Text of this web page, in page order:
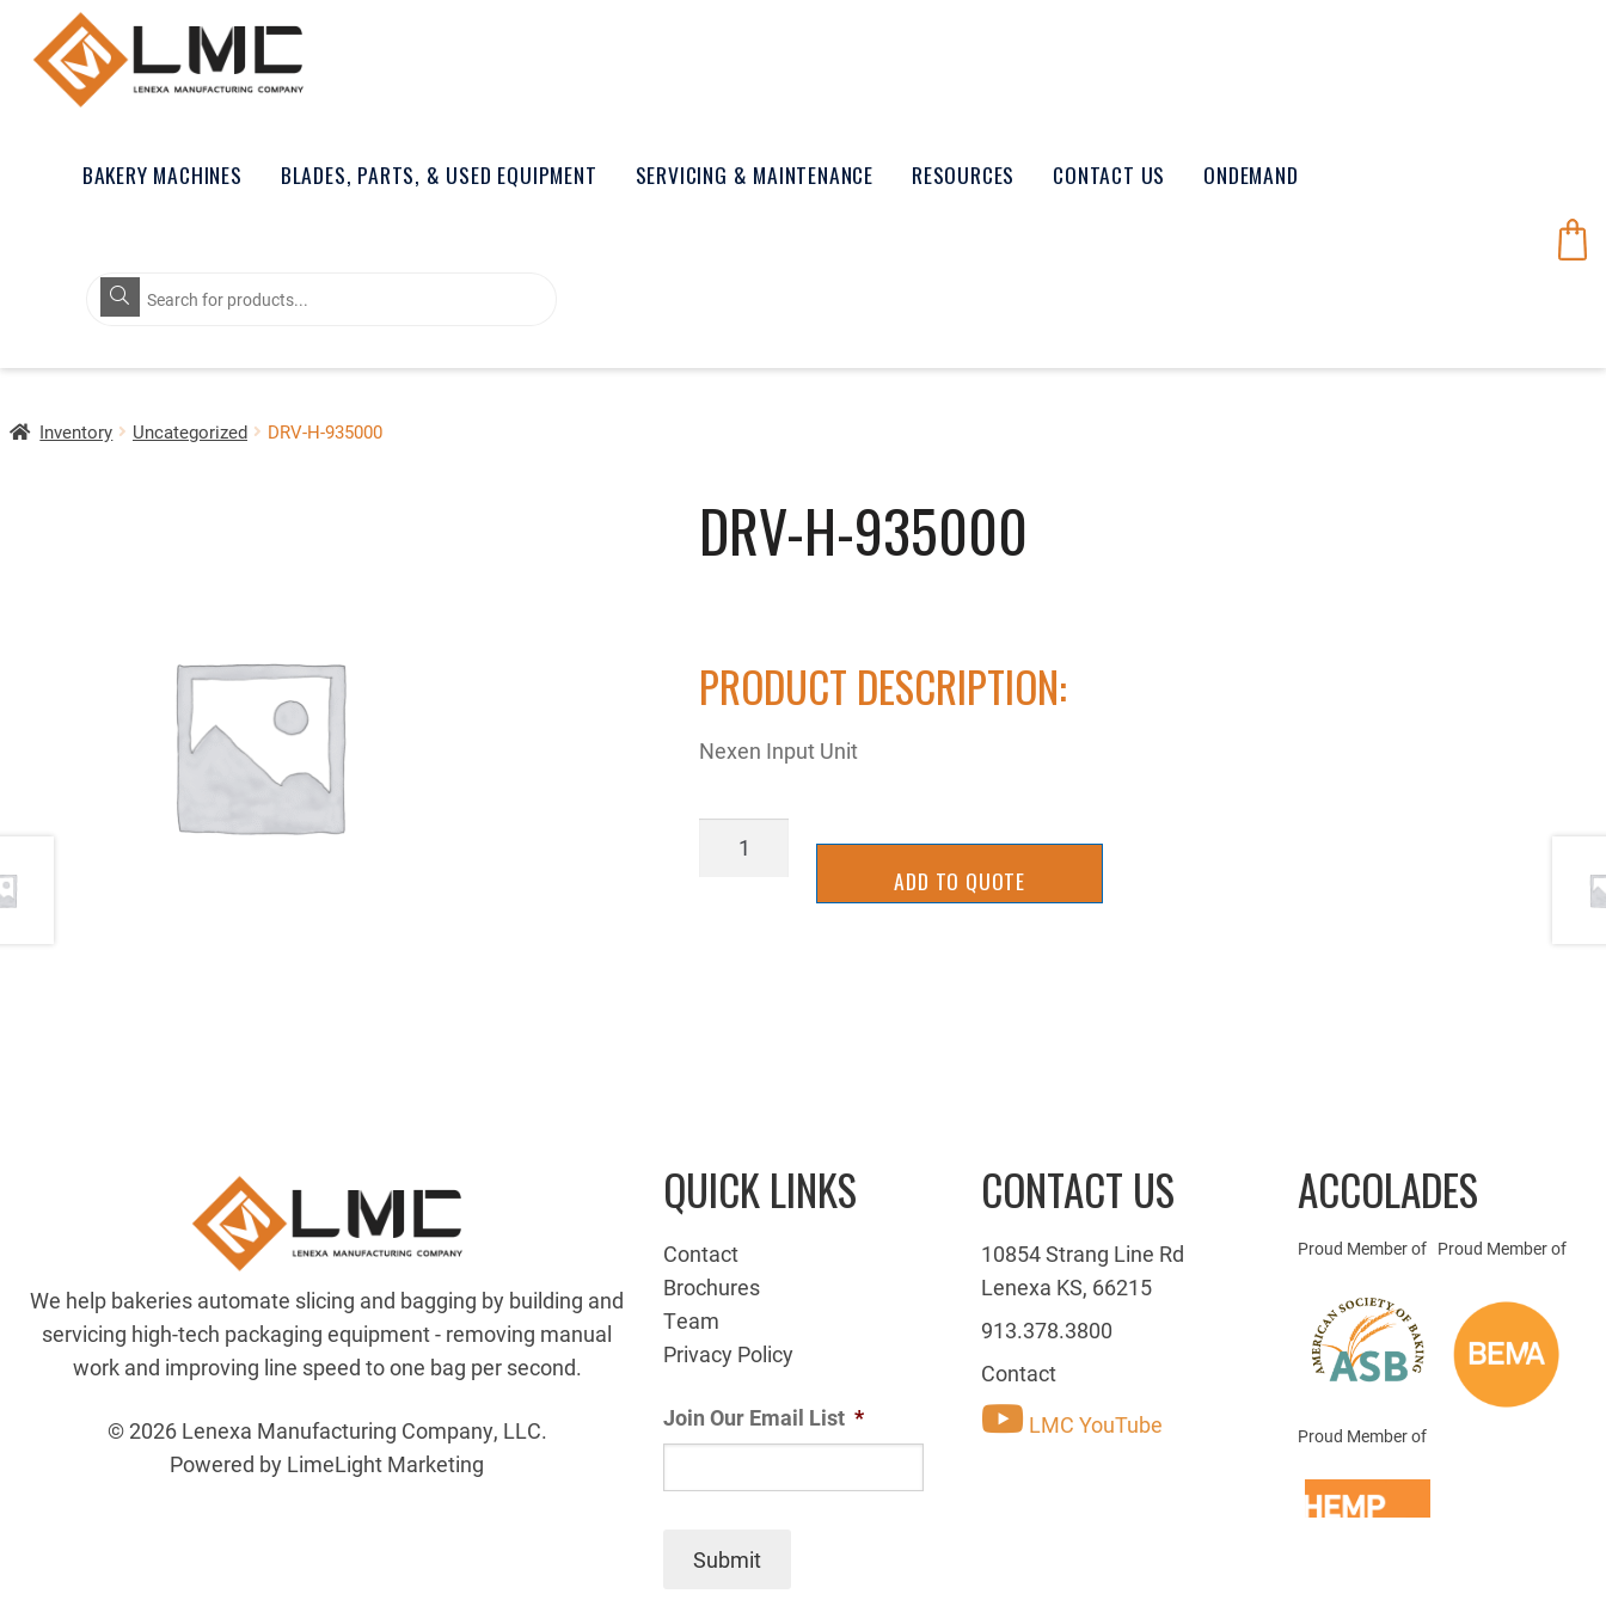
BAKERY MACHINES BLADES, PARTS, & USED EQUIPMENT SERVICING & MAINTENANCE RESOURCES CONTACT US ONDEMAND
Products
search
Inventory Uncategorized DRV-H-935000
DRV-H-935000
PRODUCT DESCRIPTION:
Nexen Input Unit
DRV-
ADD TO QUOTE
We help bakeries automate slicing and bagging by building and
servicing high-tech packaging equipment - removing manual
work and improving line speed to one bag per second.
© 2026 Lenexa Manufacturing Company, LLC.
Powered by LimeLight Marketing
QUICK LINKS
Contact
Brochures
Team
Privacy Policy
Join Our Email List *
Submit
CONTACT US
10854 Strang Line Rd
Lenexa KS, 66215
913.378.3800
Contact
LMC YouTube
ACCOLADES
Proud Member of Proud Member of
Proud Member of